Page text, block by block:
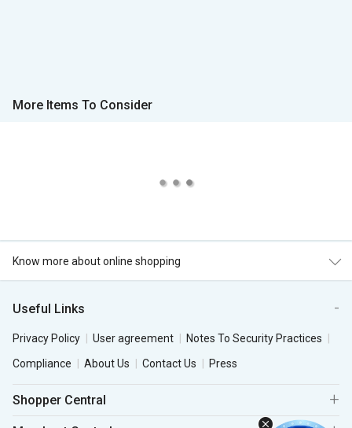
More Items To Consider
Know more about online shopping
Useful Links
Privacy Policy User agreement
Notes To Security Practices
Compliance
About Us Contact Us Press
Shopper Central